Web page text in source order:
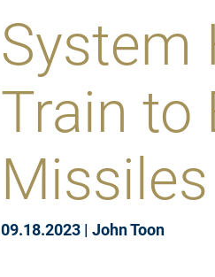
System
Train to
Missiles
09.18.2023 | John Toon